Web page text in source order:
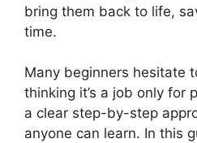
bring them back to life,
time.
Many beginners hesitate
thinking it’s a job only for
a clear step-by-step
anyone can learn. In this